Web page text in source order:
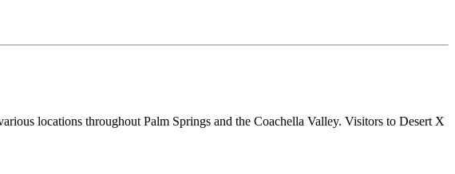
locations throughout Palm Springs and the Coachella Valley. Visitors to Desert X